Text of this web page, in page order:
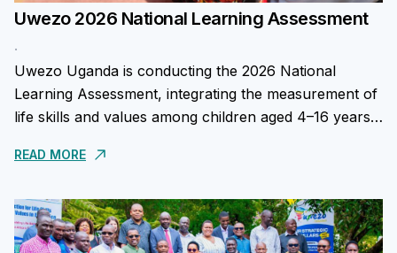
Uwezo 2026 National Learning Assessment
.
Uwezo Uganda is conducting the 2026 National
Learning Assessment, integrating the measurement of
life skills and values among children aged 4–16 years.
on...
READ MORE